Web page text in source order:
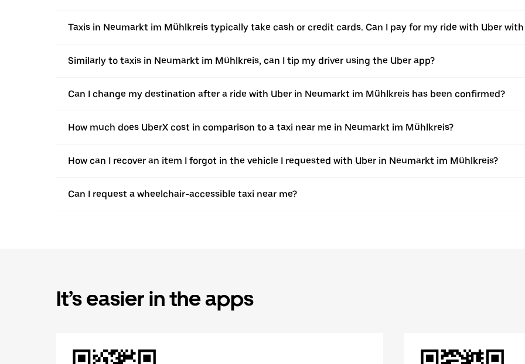
Taxis in Neumarkt im Mühlkreis typically take cash or credit cards. Can I pay for my ride with Uber
Similarly to taxis in Neumarkt im Mühlkreis, can I tip my driver using the Uber app?
Can I change my destination after a ride with Uber in Neumarkt im Mühlkreis has been confirmed?
How much does UberX cost in comparison to a taxi near me in Neumarkt im Mühlkreis?
How can I recover an item I forgot in the vehicle I requested with Uber in Neumarkt im Mühlkreis?
Can I request a wheelchair-accessible taxi near me?
It’s easier in the apps